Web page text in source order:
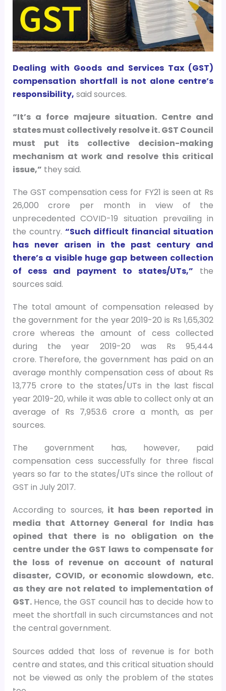
Dealing with Goods and Services Tax (GST)
compensation shortfall is not alone centre’s
responsibility, said sources.
“It’s a force majeure situation. Centre and
states must collectively resolve it. GST Council
must put its collective decision-making
mechanism at work and resolve this critical
issue,” they said.
The GST compensation cess for FY21 is seen at Rs
26,000 crore per month in view of the
unprecedented COVID-19 situation prevailing in
the country. “Such difficult financial situation
has never arisen in the past century and
there’s a visible huge gap between collection
of cess and payment to states/UTs,” the
sources said.
The total amount of compensation released by
the government for the year 2019-20 is Rs 1,65,302
crore whereas the amount of cess collected
during the year 2019-20 was Rs 95,444
crore. Therefore, the government has paid on an
average monthly compensation cess of about Rs
13,775 crore to the states/UTs in the last fiscal
year 2019-20, while it was able to collect only at an
average of Rs 7,953.6 crore a month, as per
sources.
The government has, however, paid
compensation cess successfully for three fiscal
years so far to the states/UTs since the rollout of
GST in July 2017.
According to sources, it has been reported in
media that Attorney General for India has
opined that there is no obligation on the
centre under the GST laws to compensate for
the loss of revenue on account of natural
disaster, COVID, or economic slowdown, etc.
as they are not related to implementation of
GST.Hence, the GST council has to decide how to
meet the shortfall in such circumstances and not
the central government.
Sources added that loss of revenue is for both
centre and states, and this critical situation should
not be viewed as only the problem of the states